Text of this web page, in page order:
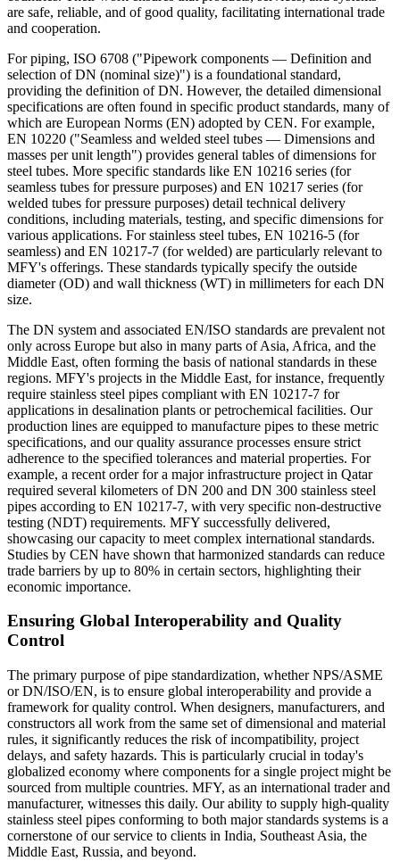
are safe, reliable, and of good quality, facilitating international trade
and cooperation.
For piping, ISO 6708 ("Pipework components — Definition and
selection of DN (nominal size)") is a foundational standard,
providing the definition of DN. However, the detailed dimensional
specifications are often found in specific product standards, many of
which are European Norms (EN) adopted by CEN. For example,
EN 10220 ("Seamless and welded steel tubes — Dimensions and
masses per unit length") provides general tables of dimensions for
steel tubes. More specific standards like EN 10216 series (for
seamless tubes for pressure purposes) and EN 10217 series (for
welded tubes for pressure purposes) detail technical delivery
conditions, including materials, testing, and specific dimensions for
various applications. For stainless steel tubes, EN 10216-5 (for
seamless) and EN 10217-7 (for welded) are particularly relevant to
MFY's offerings. These standards typically specify the outside
diameter (OD) and wall thickness (WT) in millimeters for each DN
size.
The DN system and associated EN/ISO standards are prevalent not
only across Europe but also in many parts of Asia, Africa, and the
Middle East, often forming the basis of national standards in these
regions. MFY's projects in the Middle East, for instance, frequently
require stainless steel pipes compliant with EN 10217-7 for
applications in desalination plants or petrochemical facilities. Our
production lines are equipped to manufacture pipes to these metric
specifications, and our quality assurance processes ensure strict
adherence to the specified tolerances and material properties. For
example, a recent order for a major infrastructure project in Qatar
required several kilometers of DN 200 and DN 300 stainless steel
pipes according to EN 10217-7, with very specific non-destructive
testing (NDT) requirements. MFY successfully delivered,
showcasing our capacity to meet complex international standards.
Studies by CEN have shown that harmonized standards can reduce
trade barriers by up to 80% in certain sectors, highlighting their
economic importance.
Ensuring Global Interoperability and Quality
Control
The primary purpose of pipe standardization, whether NPS/ASME
or DN/ISO/EN, is to ensure global interoperability and provide a
framework for quality control. When designers, manufacturers, and
constructors all work from the same set of dimensional and material
rules, it significantly reduces the risk of incompatibility, project
delays, and safety hazards. This is particularly crucial in today's
globalized economy where components for a single project might be
sourced from multiple countries. MFY, as an international trader and
manufacturer, witnesses this daily. Our ability to supply high-quality
stainless steel pipes conforming to both major standards systems is a
cornerstone of our service to clients in India, Southeast Asia, the
Middle East, Russia, and beyond.